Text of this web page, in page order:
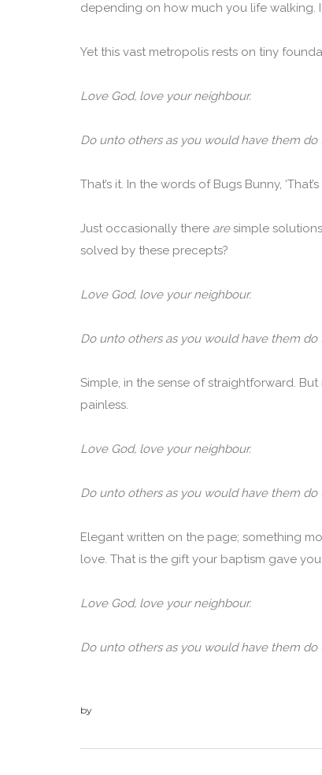
depending on how much you life walking.
Yet this vast metropolis rests on tiny
Love God, love your neighbour.
Do unto others as you would have them do
That’s it. In the words of Bugs Bunny, ‘That’s
Just occasionally there aresimple
solved by these precepts?
Love God, love your neighbour.
Do unto others as you would have them do
Simple, in the sense of straightforward.
painless.
Love God, love your neighbour.
Do unto others as you would have them do
Elegant written on the page; something
love. That is the gift your baptism gave
Love God, love your neighbour.
Do unto others as you would have them do
by